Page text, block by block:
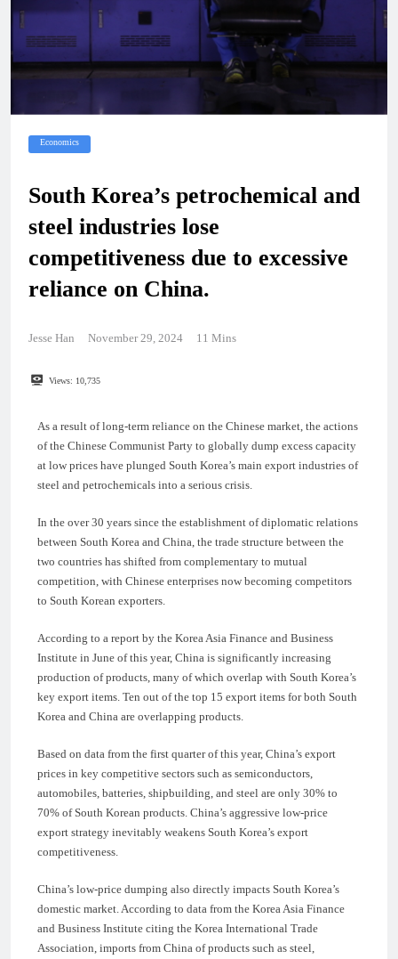
Economics
South Korea’s petrochemical and
steel industries lose
competitiveness due to excessive
reliance on China.
Jesse Han November 29, 2024 11 Mins
Views: 10,735
As a result of long-term reliance on the Chinese market, the actions
of the Chinese Communist Party to globally dump excess capacity
at low prices have plunged South Korea’s main export industries of
steel and petrochemicals into a serious crisis.
In the over 30 years since the establishment of diplomatic relations
between South Korea and China, the trade structure between the
two countries has shifted from complementary to mutual
competition, with Chinese enterprises now becoming competitors
to South Korean exporters.
According to a report by the Korea Asia Finance and Business
Institute in June of this year, China is significantly increasing
production of products, many of which overlap with South Korea’s
key export items. Ten out of the top 15 export items for both South
Korea and China are overlapping products.
Based on data from the first quarter of this year, China’s export
prices in key competitive sectors such as semiconductors,
automobiles, batteries, shipbuilding, and steel are only 30% to
70% of South Korean products. China’s aggressive low-price
export strategy inevitably weakens South Korea’s export
competitiveness.
China’s low-price dumping also directly impacts South Korea’s
domestic market. According to data from the Korea Asia Finance
and Business Institute citing the Korea International Trade
Association, imports from China of products such as steel,